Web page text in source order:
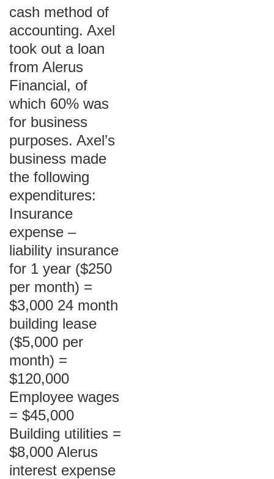
cash method of
accounting. Axel
took out a loan
from Alerus
Financial, of
which 60% was
for business
purposes. Axel’s
business made
the following
expenditures:
Insurance
expense –
liability insurance
for 1 year ($250
per month) =
$3,000 24 month
building lease
($5,000 per
month) =
$120,000
Employee wages
= $45,000
Building utilities =
$8,000 Alerus
interest expense